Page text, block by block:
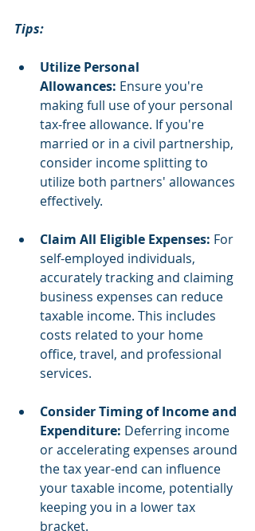
Tips:
Utilize Personal
Allowances: Ensure you're
making full use of your personal
tax-free allowance. If you're
married or in a civil partnership,
consider income splitting to
utilize both partners' allowances
effectively.
Claim All Eligible Expenses: For
self-employed individuals,
accurately tracking and claiming
business expenses can reduce
taxable income. This includes
costs related to your home
office, travel, and professional
services.
Consider Timing of Income and
Expenditure: Deferring income
or accelerating expenses around
the tax year-end can influence
your taxable income, potentially
keeping you in a lower tax
bracket.